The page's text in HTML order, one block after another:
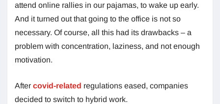
attend online rallies in our pajamas, to wake up early.
And it turned out that going to the office is not so
necessary. Of course, all this had its drawbacks – a
problem with concentration, laziness, and not enough
motivation.
After covid-related regulations eased, companies
decided to switch to hybrid work.